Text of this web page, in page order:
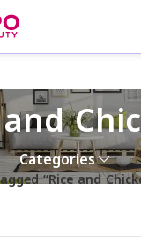
Categories
“Rice and